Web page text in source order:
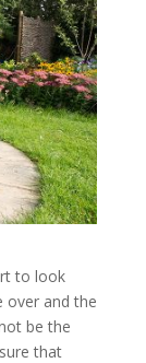
to look
over and the
be the
that